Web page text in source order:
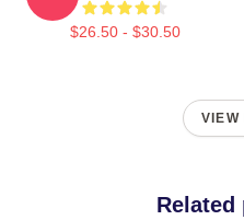
$26.50 - $30.50
VIEW
Related